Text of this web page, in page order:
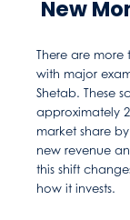
New
There are more
with major
Shetab. These
approximately
market share
new revenue
this shift
how it invests.